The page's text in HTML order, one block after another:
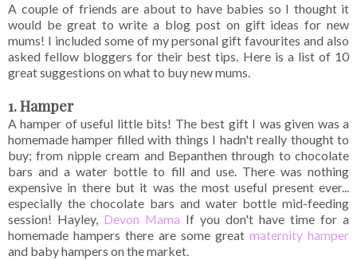
A couple of friends are about to have babies so I thought it
would be great to write a blog post on gift ideas for new
mums! I included some of my personal gift favourites and also
asked fellow bloggers for their best tips. Here is a list of 10
great suggestions on what to buy new mums.
1. Hamper
A hamper of useful little bits! The best gift I was given was a
homemade hamper filled with things I hadn't really thought to
buy; from nipple cream and Bepanthen through to chocolate
bars and a water bottle to fill and use. There was nothing
expensive in there but it was the most useful present ever...
especially the chocolate bars and water bottle mid-feeding
session! Hayley, Devon Mama If you don't have time for a
homemade hampers there are some great maternity hamper
and baby hampers on the market.